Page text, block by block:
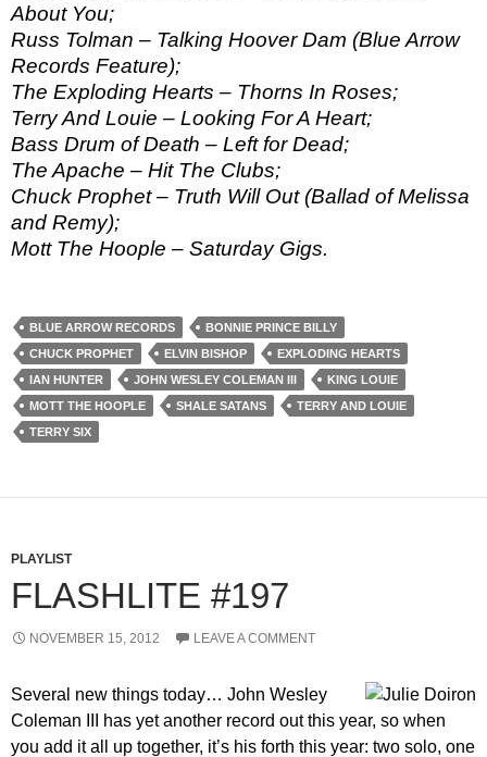
About You;
Russ Tolman – Talking Hoover Dam (Blue Arrow
Records Feature);
The Exploding Hearts – Thorns In Roses;
Terry And Louie – Looking For A Heart;
Bass Drum of Death – Left for Dead;
The Apache – Hit The Clubs;
Chuck Prophet – Truth Will Out (Ballad of Melissa
and Remy);
Mott The Hoople – Saturday Gigs.
BLUE ARROW RECORDS
BONNIE PRINCE BILLY
CHUCK PROPHET
ELVIN BISHOP
EXPLODING HEARTS
IAN HUNTER
JOHN WESLEY COLEMAN III
KING LOUIE
MOTT THE HOOPLE
SHALE SATANS
TERRY AND LOUIE
TERRY SIX
PLAYLIST
FLASHLITE #197
NOVEMBER 15, 2012 LEAVE A COMMENT
Several new things today… John Wesley
Coleman III has yet another record out this year, so when
you add it all up together, it’s his forth this year: two solo, one